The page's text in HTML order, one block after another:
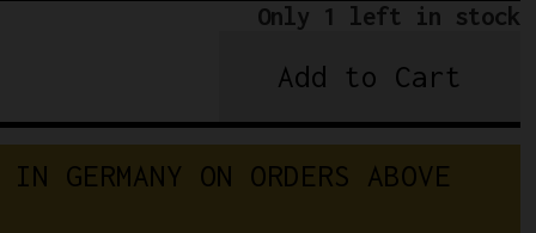
Only 1 left in stock
Campagnolo
Record
Add to Cart
GERMANY ON ORDERS ABOVE